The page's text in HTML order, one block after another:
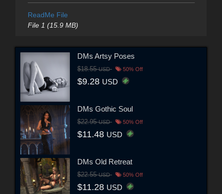
ReadMe File
File 1 (15.9 MB)
DMs Artsy Poses
$18.55USD 50% Off
$9.28 USD
DMs Gothic Soul
$22.95USD 50% Off
$11.48 USD
DMs Old Retreat
$22.55USD 50% Off
$11.28 USD